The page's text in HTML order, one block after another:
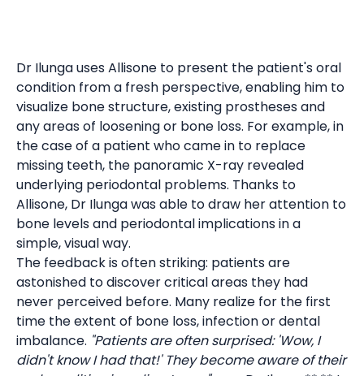
Dr Ilunga uses Allisone to present the patient's oral
condition from a fresh perspective, enabling him to
visualize bone structure, existing prostheses and
any areas of loosening or bone loss. For example, in
the case of a patient who came in to replace
missing teeth, the panoramic X-ray revealed
underlying periodontal problems. Thanks to
Allisone, Dr Ilunga was able to draw her attention to
bone levels and periodontal implications in a
simple, visual way.
The feedback is often striking: patients are
astonished to discover critical areas they had
never perceived before. Many realize for the first
time the extent of bone loss, infection or dental
imbalance. "Patients are often surprised: 'Wow, I
didn't know I had that!' They become aware of their